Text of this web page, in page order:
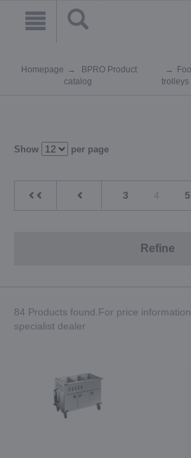
Homepage
BPRO Product
catalog
trolleys
Show per page
3 4 5
Refine
84 Products found.For price
specialist dealer